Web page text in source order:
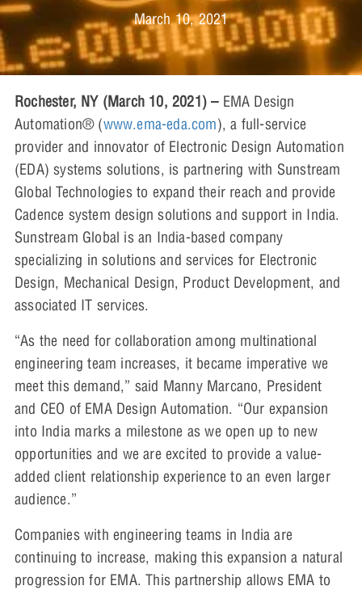
March 10, 2021
Rochester, NY (March 10, 2021) –EMA Design
Automation® (www.ema-eda.com), a full-service
provider and innovator of Electronic Design Automation
(EDA) systems solutions, is partnering with Sunstream
Global Technologies to expand their reach and provide
Cadence system design solutions and support in India.
Sunstream Global is an India-based company
specializing in solutions and services for Electronic
Design, Mechanical Design, Product Development, and
associated IT services.
“As the need for collaboration among multinational
engineering team increases, it became imperative we
meet this demand,” said Manny Marcano, President
and CEO of EMA Design Automation. “Our expansion
into India marks a milestone as we open up to new
opportunities and we are excited to provide a value-
added client relationship experience to an even larger
audience.”
Companies with engineering teams in India are
continuing to increase, making this expansion a natural
progression for EMA. This partnership allows EMA to